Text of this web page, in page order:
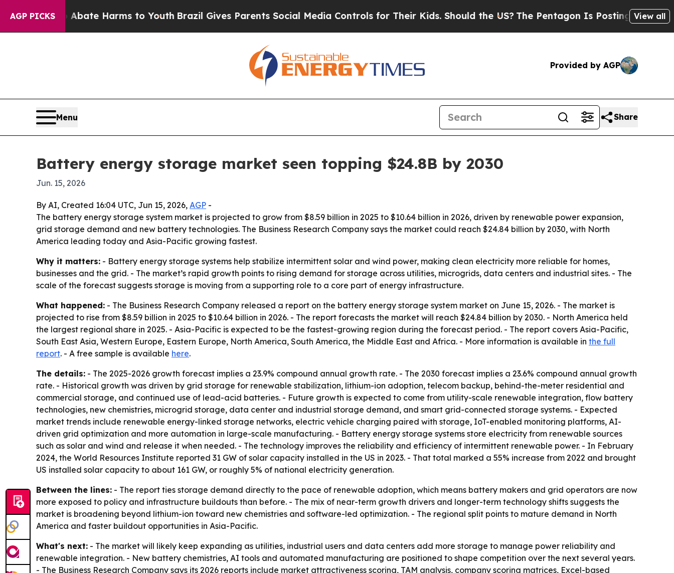
AGP PICKS
to Abate Harms to YouthBrazil Gives Parents Social Media Controls for Their Kids. Should the US?The Pentagon Is Posting Cryptic Biblical
View all
Provided by AGP
Menu Share
Battery energy storage market seen topping $24.8B by 2030
Jun. 15, 2026
By AI, Created 16:04 UTC, Jun 15, 2026, AGP -
The battery energy storage system market is projected to grow from $8.59 billion in 2025 to $10.64 billion in 2026, driven by renewable power expansion,
grid storage demand and new battery technologies. The Business Research Company says the market could reach $24.84 billion by 2030, with North
America leading today and Asia-Pacific growing fastest.
Why it matters: - Battery energy storage systems help stabilize intermittent solar and wind power, making clean electricity more reliable for homes,
businesses and the grid. - The market’s rapid growth points to rising demand for storage across utilities, microgrids, data centers and industrial sites. - The
scale of the forecast suggests storage is moving from a supporting role to a core part of energy infrastructure.
What happened: - The Business Research Company released a report on the battery energy storage system market on June 15, 2026. - The market is
projected to rise from $8.59 billion in 2025 to $10.64 billion in 2026. - The report forecasts the market will reach $24.84 billion by 2030. - North America held
the largest regional share in 2025. - Asia-Pacific is expected to be the fastest-growing region during the forecast period. - The report covers Asia-Pacific,
South East Asia, Western Europe, Eastern Europe, North America, South America, the Middle East and Africa. - More information is available in the full
report. - A free sample is available here.
The details: - The 2025-2026 growth forecast implies a 23.9% compound annual growth rate. - The 2030 forecast implies a 23.6% compound annual growth
rate. - Historical growth was driven by grid storage for renewable stabilization, lithium-ion adoption, telecom backup, behind-the-meter residential and
commercial storage, and continued use of lead-acid batteries. - Future growth is expected to come from utility-scale renewable integration, flow battery
technologies, new chemistries, microgrid storage, data center and industrial storage demand, and smart grid-connected storage systems. - Expected
market trends include renewable energy-linked storage networks, electric vehicle charging paired with storage, IoT-enabled monitoring platforms, AI-
driven grid optimization and more automation in large-scale manufacturing. - Battery energy storage systems store electricity from renewable sources
such as solar and wind and release it when needed. - The technology improves the reliability and efficiency of intermittent renewable power. - In February
2024, the World Resources Institute reported 31 GW of solar capacity installed in the US in 2023. - That total marked a 55% increase from 2022 and brought
US installed solar capacity to about 161 GW, or roughly 5% of national electricity generation.
Between the lines: - The report ties storage demand directly to the pace of renewable adoption, which means battery makers and grid operators are now
more exposed to policy and infrastructure buildouts than before. - The mix of near-term growth drivers and longer-term technology shifts suggests the
market is broadening beyond lithium-ion toward new chemistries and software-led optimization. - The regional split points to mature demand in North
America and faster buildout opportunities in Asia-Pacific.
What's next: - The market will likely keep expanding as utilities, industrial users and data centers add more storage to manage power reliability and
renewable integration. - New battery chemistries, AI tools and automated manufacturing are positioned to shape competition over the next several years.
- The Business Research Company says its 2026 reports include market attractiveness scoring, TAM analysis, company scoring matrices, Excel-based